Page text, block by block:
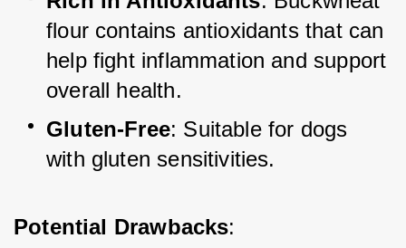
flour contains antioxidants that can
help fight inflammation and support
overall health.
Gluten-Free: Suitable for dogs
with gluten sensitivities.
Potential Drawbacks: